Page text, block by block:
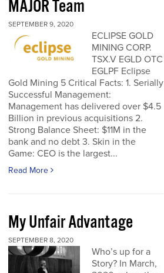
MAJOR Team
SEPTEMBER 9, 2020
ECLIPSE GOLD
MINING CORP.
TSX.V EGLD OTC
EGLPF Eclipse
Gold Mining 5 Critical Facts: 1. Serially
Successful Management:
Management has delivered over $4.5
Billion in previous acquisitions 2.
Strong Balance Sheet: $11M in the
bank and no debt 3. Skin in the
Game: CEO is the largest...
Read More
My Unfair Advantage
SEPTEMBER 8, 2020
Who’s up for a
Story? In March,